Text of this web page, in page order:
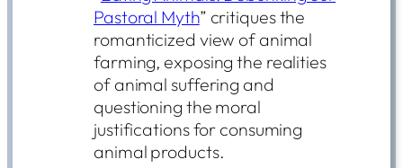
Pastoral Myth” critiques the
romanticized view of animal
farming, exposing the realities
of animal suffering and
questioning the moral
justifications for consuming
animal products.